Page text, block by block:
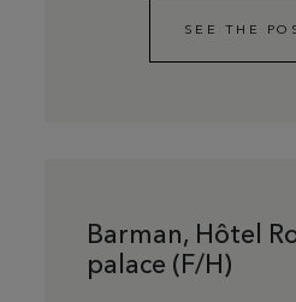
SEE THE
Barman, Hôtel
palace (F/H)